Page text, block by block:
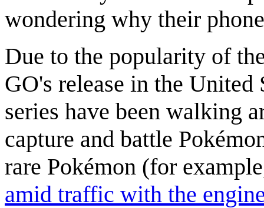
wondering why their
Due to the popularity of
GO's release in the
series have been walking
capture and battle
rare Pokémon (for
amid traffic with the